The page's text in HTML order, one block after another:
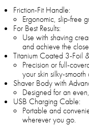
Friction-Fit Handle:
Ergonomic, slip-free
For Best Results:
Use with shaving
and achieve the
Titanium Coated 3-Foil
Precision or full-
your skin silky-
Shaver Body with
Designed for an
USB Charging Cable:
Portable and
wherever you go.